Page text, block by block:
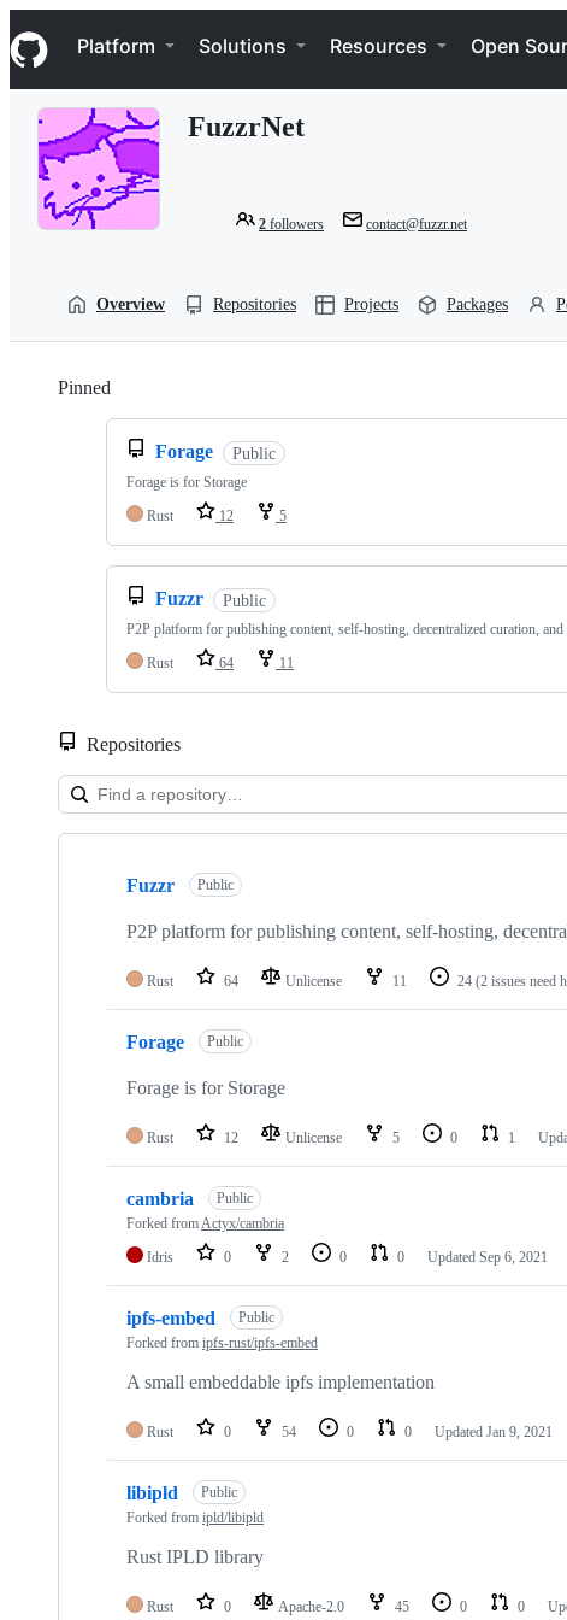
k
i
p
Navigation Menu
Platform Solutions Resources Open
FuzzrNet
2 followers contact@fuzzr.net
Overview Repositories Projects Packages
Pinned
Forage Public
Forage is for Storage
Rust
12 5
Fuzzr Public
P2P platform for publishing content, self-hosting, decentralized curation, and
Rust
64 11
Repositories
Showing
repositories
Fuzzr Public
P2P platform for publishing content, self-hosting,
Rust 64 Unlicense 11 24 (2 issues need
Forage Public
Forage is for Storage
Rust 12 Unlicense 5 0 1
cambria
Public
Forked fromActyx/cambria
Idris
0 2 0 0 Updated Sep 6, 2021
ipfs-embed
Public
Forked from ipfs-rust/ipfs-embed
A small embeddable ipfs implementation
Rust 0 54 0 0 Updated Jan 9, 2021
libipld
Public
Forked from ipld/libipld
Rust IPLD library
Rust 0 Apache-2.0 45 0 0